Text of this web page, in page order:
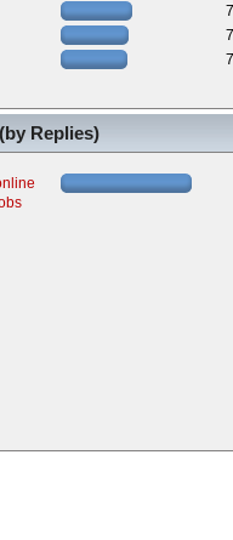
Replies)